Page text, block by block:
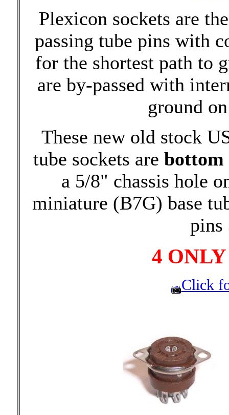
Plexicon sockets are
passing tube pins with
for the shortest path to
are by-passed with
ground
These new old stock
tube sockets are bottom
a 5/8" chassis hole
miniature (B7G) base
pins
4
Click